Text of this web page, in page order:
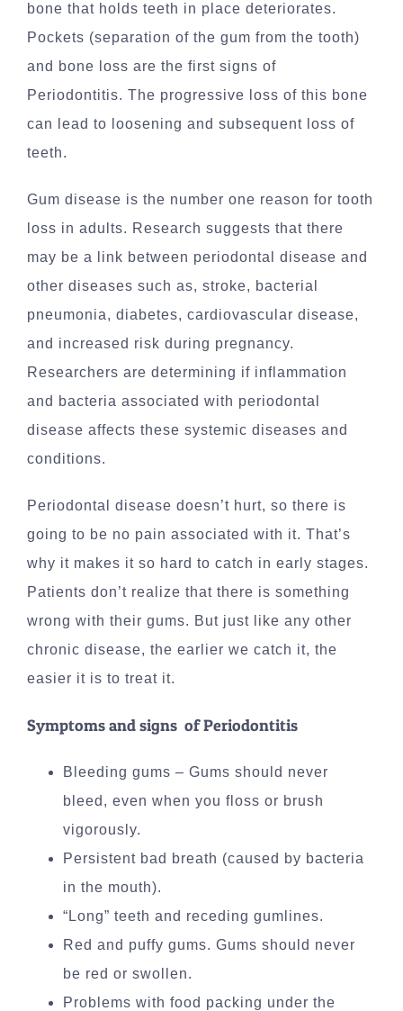
bone that holds teeth in place deteriorates.
Pockets (separation of the gum from the tooth)
and bone loss are the first signs of
Periodontitis. The progressive loss of this bone
can lead to loosening and subsequent loss of
teeth.
Gum disease is the number one reason for tooth
loss in adults. Research suggests that there
may be a link between periodontal disease and
other diseases such as, stroke, bacterial
pneumonia, diabetes, cardiovascular disease,
and increased risk during pregnancy.
Researchers are determining if inflammation
and bacteria associated with periodontal
disease affects these systemic diseases and
conditions.
Periodontal disease doesn’t hurt, so there is
going to be no pain associated with it. That’s
why it makes it so hard to catch in early stages.
Patients don’t realize that there is something
wrong with their gums. But just like any other
chronic disease, the earlier we catch it, the
easier it is to treat it.
Symptoms and signs of Periodontitis
Bleeding gums – Gums should never
bleed, even when you floss or brush
vigorously.
Persistent bad breath (caused by bacteria
in the mouth).
“Long” teeth and receding gumlines.
Red and puffy gums. Gums should never
be red or swollen.
Problems with food packing under the